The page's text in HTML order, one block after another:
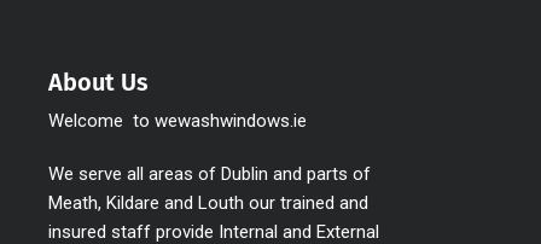
About Us
Welcome to wewashwindows.ie
We serve all areas of Dublin and parts of
Meath, Kildare and Louth our trained and
insured staff provide Internal and External